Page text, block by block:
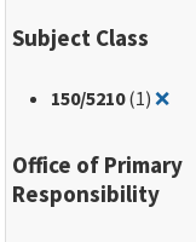
Subject Class
150/5210(1)❌
Office of Primary
Responsibility